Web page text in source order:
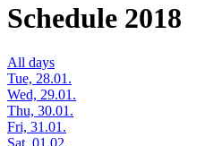
Schedule 2018
All days
Tue, 28.01.
Wed, 29.01.
Thu, 30.01.
Fri, 31.01.
Sat, 01.02.